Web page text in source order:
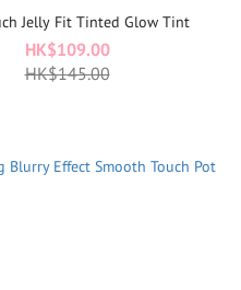
Jelly Fit Tinted Glow Tint
HK$109.00
HK$145.00